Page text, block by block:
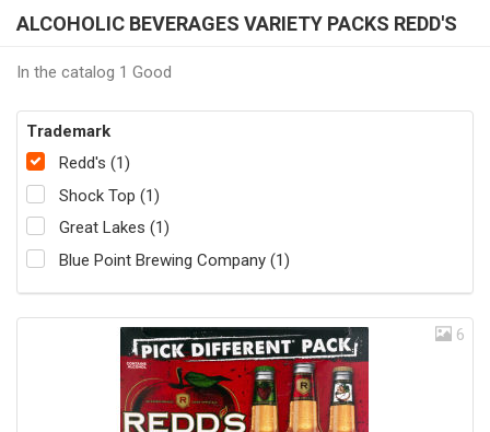
ALCOHOLIC BEVERAGES VARIETY PACKS REDD'S
In the catalog 1 Good
Trademark
Redd's (1)
Shock Top (1)
Great Lakes (1)
Blue Point Brewing Company (1)
6